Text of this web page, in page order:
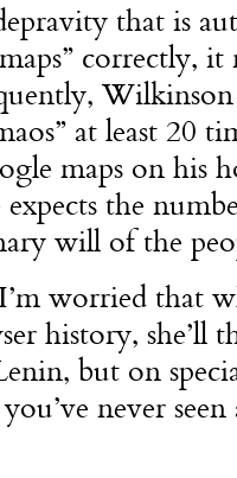
that is
correctly,
at least 20
maps on his
the
will of the
worried that
history, she’ll
but on
never